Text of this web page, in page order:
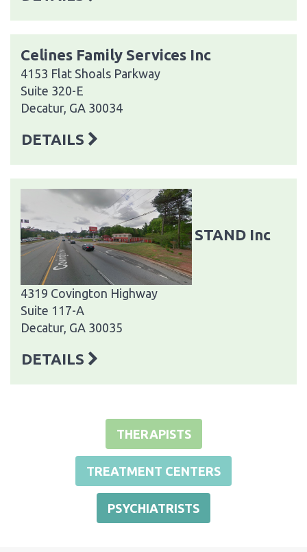
Celines Family Services Inc
4153 Flat Shoals Parkway
Suite 320-E
Decatur, GA 30034
DETAILS
STAND Inc
4319 Covington Highway
Suite 117-A
Decatur, GA 30035
DETAILS
THERAPISTS
TREATMENT CENTERS
PSYCHIATRISTS